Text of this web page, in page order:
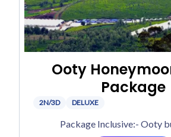
Ooty
Package
2N/3D DELUXE
Package Inclusive:- Ooty